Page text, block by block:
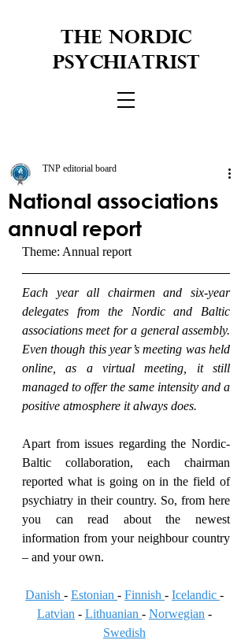
THE NORDIC
PSYCHIATRIST
National associations
annual report
TNP editorial board
Theme: Annual report
Each year all chairmen and six-year
delegates from the Nordic and Baltic
associations meet for a general assembly.
Even though this year’s meeting was held
online, as a virtual meeting, it still
managed to offer the same intensity and a
positive atmosphere it always does.
Apart from issues regarding the Nordic-
Baltic collaboration, each chairman
reported what is going on in the field of
psychiatry in their country. So, from here
you can read about the newest
information from your neighbour country
– and your own.
Danish - Estonian - Finnish - Icelandic -
Latvian - Lithuanian - Norwegian -
Swedish